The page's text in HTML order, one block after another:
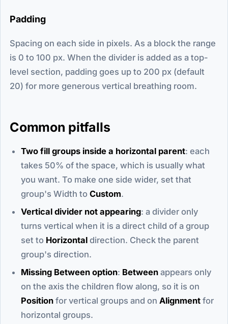
Padding
Spacing on each side in pixels. As a block the range
is 0 to 100 px. When the divider is added as a top-
level section, padding goes up to 200 px (default
20) for more generous vertical breathing room.
Common pitfalls
Two fill groups inside a horizontal parent: each
takes 50% of the space, which is usually what
you want. To make one side wider, set that
group's Width to Custom.
Vertical divider not appearing: a divider only
turns vertical when it is a direct child of a group
set to Horizontal direction. Check the parent
group's direction.
Missing Between option: Between appears only
on the axis the children flow along, so it is on
Position for vertical groups and on Alignment for
horizontal groups.